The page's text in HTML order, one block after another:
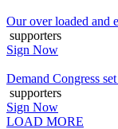
Our over loaded and
supporters
Sign Now
Demand Congress
supporters
Sign Now
LOAD MORE